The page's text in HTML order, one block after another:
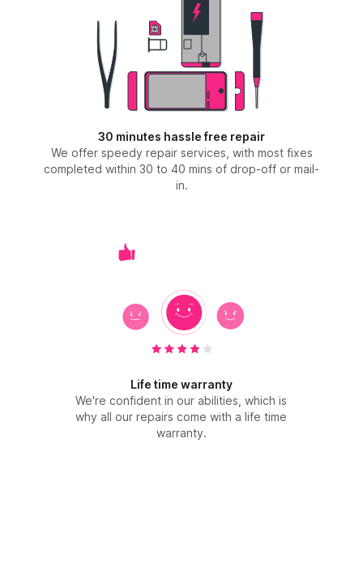
30 minutes hassle free repair
We offer speedy repair services, with most fixes
completed within 30 to 40 mins of drop-off or mail-
in.
Life time warranty
We're confident in our abilities, which is
why all our repairs come with a life time
warranty.